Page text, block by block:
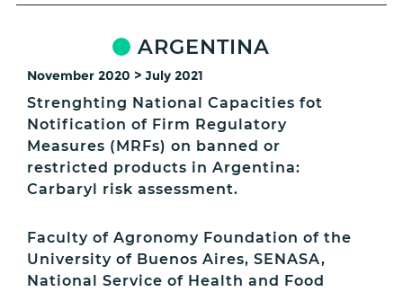
ARGENTINA
November 2020 > July 2021
Strenghting National Capacities fot
Notification of Firm Regulatory
Measures (MRFs) on banned or
restricted products in Argentina:
Carbaryl risk assessment.
Faculty of Agronomy Foundation of the
University of Buenos Aires, SENASA,
National Service of Health and Food